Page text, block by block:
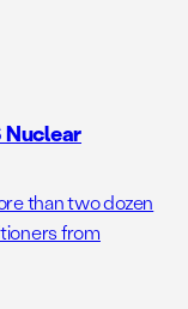
Nuclear
than two dozen
from